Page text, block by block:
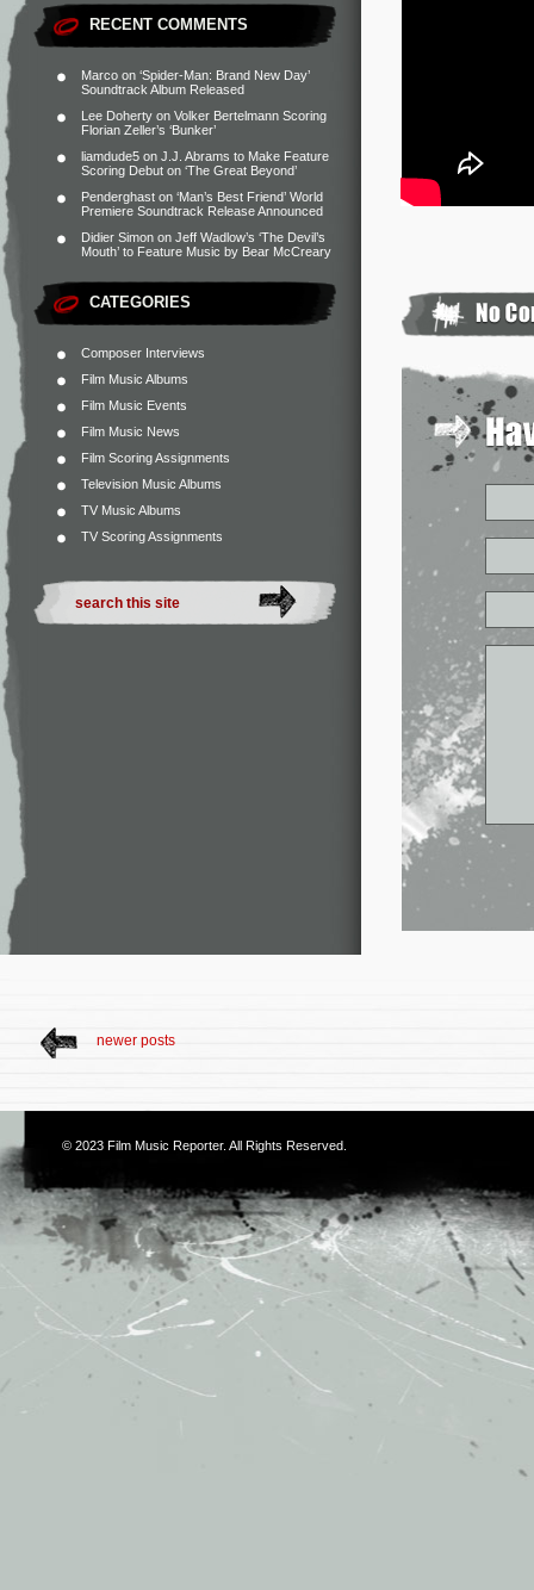
RECENT COMMENTS
Marco on ‘Spider-Man: Brand New Day’
Soundtrack Album Released
Lee Doherty on Volker Bertelmann Scoring
Florian Zeller’s ‘Bunker’
liamdude5 on J.J. Abrams to Make Feature
Scoring Debut on ‘The Great Beyond’
Penderghast on ‘Man’s Best Friend’ World
Premiere Soundtrack Release Announced
Didier Simon on Jeff Wadlow’s ‘The Devil’s
Mouth’ to Feature Music by Bear McCreary
CATEGORIES
Composer Interviews
Film Music Albums
Film Music Events
Film Music News
Film Scoring Assignments
Television Music Albums
TV Music Albums
TV Scoring Assignments
newer posts
© 2023 Film Music Reporter. All Rights Reserved.